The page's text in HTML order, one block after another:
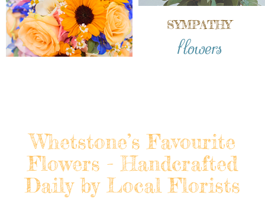
SYMPATHY
flowers
Whetstone’s Favourite
Flowers - Handcrafted
Daily by Local Florists